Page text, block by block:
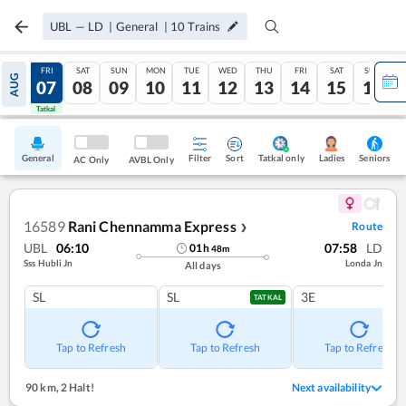
UBL — LD | General | 10 Trains
AUG
06
Tatkal
FRI
07
Tatkal
SAT
08
SUN
09
MON
10
TUE
11
WED
12
THU
13
FRI
14
SAT
15
SUN
16
General AC Only AVBL Only Filter Sort Tatkal only Ladies Seniors
16589 Rani Chennamma Express ❯ Route
UBL 06:10
Sss Hubli Jn
01h48m
All days
07:58 LD
Londa Jn
SL
Tap to Refresh
SL TATKAL
Tap to Refresh
3E
Tap to Refresh
90 km, 2 Halt! Next availability